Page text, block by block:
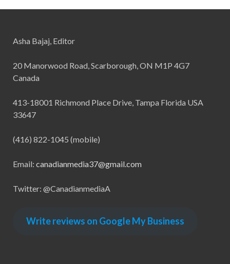
Asha Bajaj, Editor
20 Manorwood Road, Scarborough, ON M1P 4G7
Canada
413-18001 Richmond Place Drive, Tampa Florida USA
33647
(416) 822-1045 (mobile)
Email: canadianmedia37@gmail.com
Twitter: @CanadianmediaA
Write reviews on Google My Business